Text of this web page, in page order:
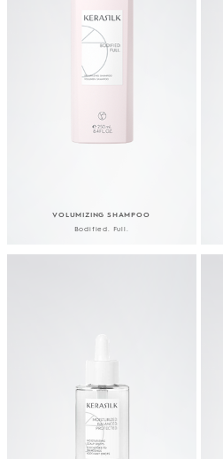
VOLUMIZING SHAMPOO
Bodified. Full.